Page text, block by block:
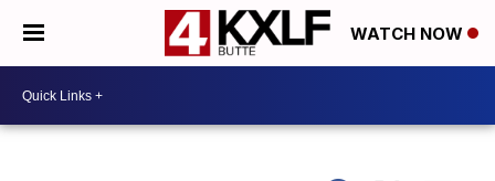
WATCH NOW